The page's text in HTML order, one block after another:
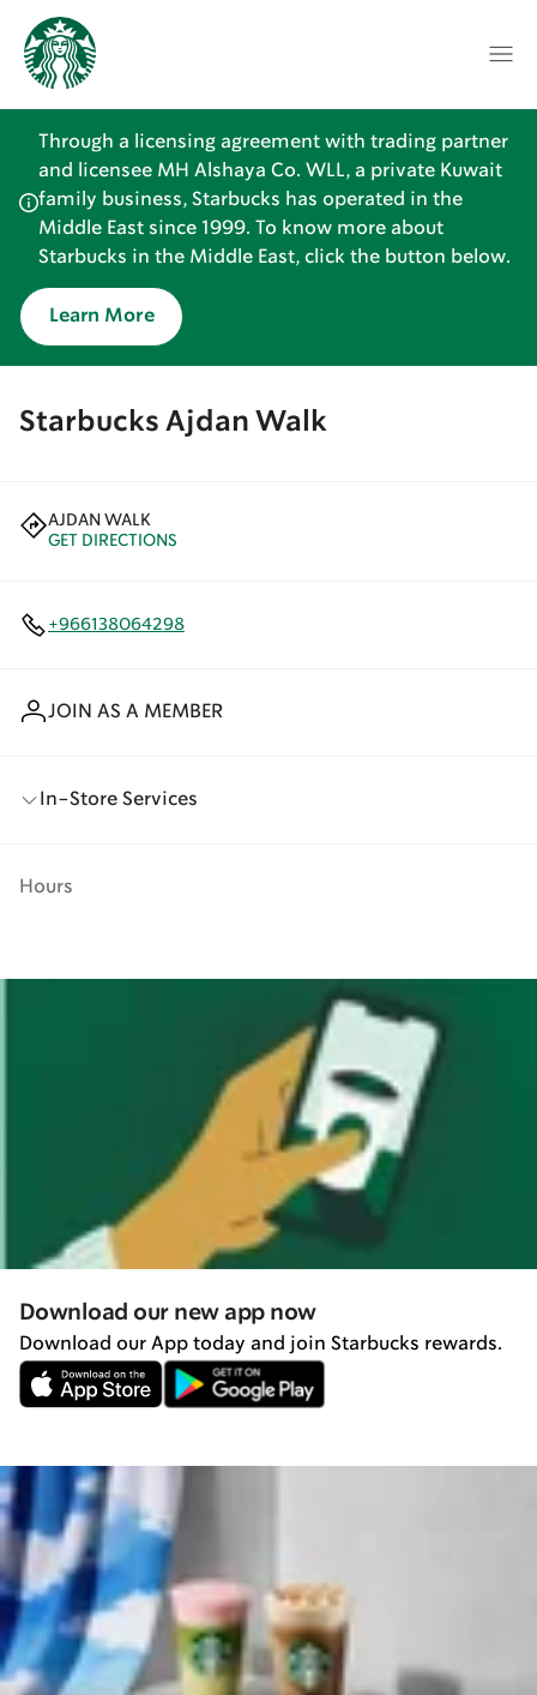
Through a licensing agreement with trading partner
and licensee MH Alshaya Co. WLL, a private Kuwait
family business, Starbucks has operated in the
Middle East since 1999. To know more about
Starbucks in the Middle East, click the button below.
Learn More
Starbucks Ajdan Walk
AJDAN WALK
GET DIRECTIONS
+966138064298
JOIN AS A MEMBER
In-Store Services
Hours
Download our new app now
Download our App today and join Starbucks rewards.